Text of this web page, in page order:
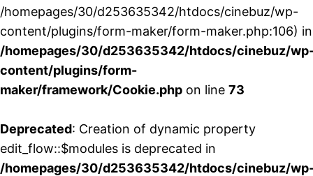
/homepages/30/d253635342/htdocs/cinebuz/wp-
content/plugins/form-maker/form-maker.php:106) in
/homepages/30/d253635342/htdocs/cinebuz/
content/plugins/form-
maker/framework/Cookie.php on line 73
Deprecated: Creation of dynamic property
edit_flow::$modules is deprecated in
/homepages/30/d253635342/htdocs/cinebuz/